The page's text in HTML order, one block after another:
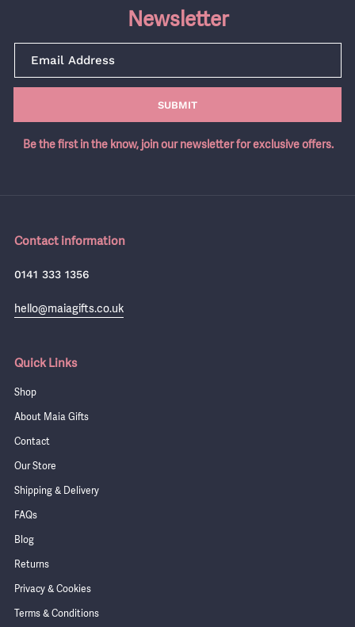
Newsletter
SUBMIT
Be the first in the know, join our newsletter for exclusive offers.
Contact information
0141 333 1356
hello@maiagifts.co.uk
Quick Links
Shop
About Maia Gifts
Contact
Our Store
Shipping & Delivery
FAQs
Blog
Returns
Privacy & Cookies
Terms & Conditions